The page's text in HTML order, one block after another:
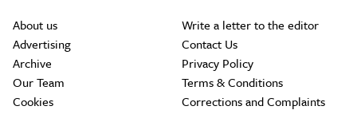
About us
Advertising
Archive
Our Team
Cookies
Write a letter to the editor
Contact Us
Privacy Policy
Terms & Conditions
Corrections and Complaints